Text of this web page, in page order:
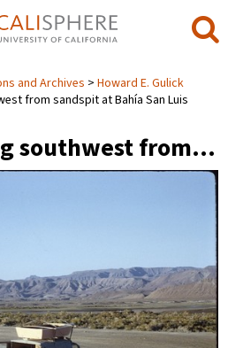
and Archives
Howard E. Gulick
from sandspit at Bahía San Luis
southwest from…